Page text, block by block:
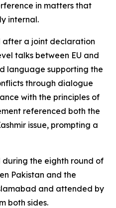
in matters that
internal.
after a joint declaration
talks between EU and
language supporting the
through dialogue
with the principles of
referenced both the
issue, prompting a
during the eighth round of
Pakistan and the
and attended by
both sides.